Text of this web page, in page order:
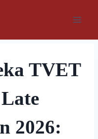
TVET
2026: